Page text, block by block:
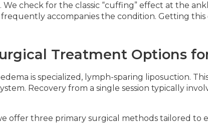
We check for the classic “cuffing” effect at the
accompanies the condition. Getting
Treatment Options
is specialized, lymph-sparing liposuction.
Recovery from a single session typically
offer three primary surgical methods tailored to